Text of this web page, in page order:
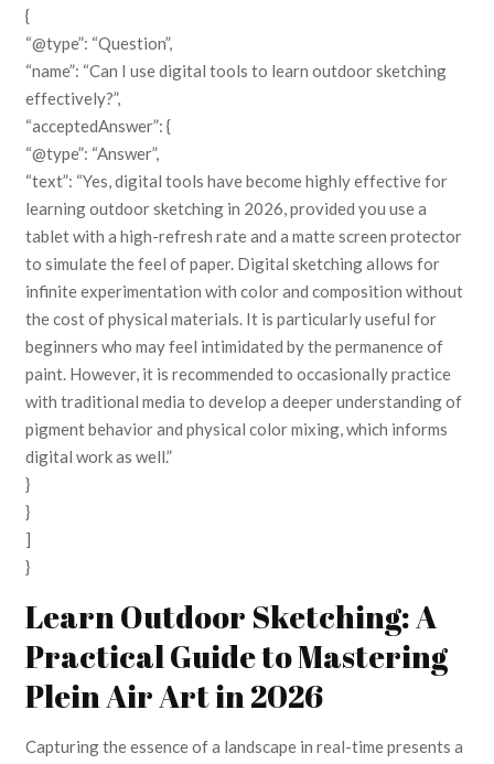
{
“@type”: “Question”,
“name”: “Can I use digital tools to learn outdoor sketching
effectively?”,
“acceptedAnswer”: {
“@type”: “Answer”,
“text”: “Yes, digital tools have become highly effective for
learning outdoor sketching in 2026, provided you use a
tablet with a high-refresh rate and a matte screen protector
to simulate the feel of paper. Digital sketching allows for
infinite experimentation with color and composition without
the cost of physical materials. It is particularly useful for
beginners who may feel intimidated by the permanence of
paint. However, it is recommended to occasionally practice
with traditional media to develop a deeper understanding of
pigment behavior and physical color mixing, which informs
digital work as well.”
}
}
]
}
Learn Outdoor Sketching: A
Practical Guide to Mastering
Plein Air Art in 2026
Capturing the essence of a landscape in real-time presents a